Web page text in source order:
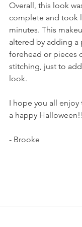
Overall, this look
complete and took
minutes. This
altered by adding a
forehead or pieces
stitching, just to
look.
I hope you all enjoy
a happy
- Brooke